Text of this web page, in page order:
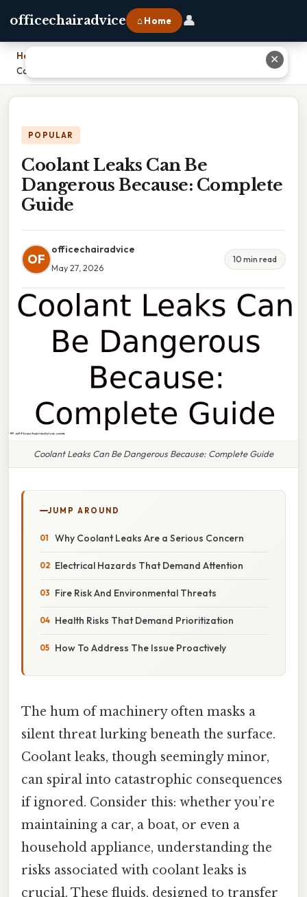
officechairadvice ⌂ Home 👤
Home
Coolant Leaks Can Be Dangerous Because: Complete Guide
POPULAR
Coolant Leaks Can Be
Dangerous Because: Complete
Guide
OF
officechairadvice
May 27, 2026
10 min read
Coolant Leaks Can Be Dangerous Because: Complete Guide
JUMP AROUND
Why Coolant Leaks Are a Serious Concern
Electrical Hazards That Demand Attention
Fire Risk And Environmental Threats
Health Risks That Demand Prioritization
How To Address The Issue Proactively
The hum of machinery often masks a
silent threat lurking beneath the surface.
Coolant leaks, though seemingly minor,
can spiral into catastrophic consequences
if ignored. Consider this: whether you’re
maintaining a car, a boat, or even a
household appliance, understanding the
risks associated with coolant leaks is
crucial. These fluids, designed to transfer
✕